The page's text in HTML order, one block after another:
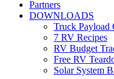
Partners
DOWNLOADS
Truck Payload
7 RV Recipes
RV Budget
Free RV
Solar System